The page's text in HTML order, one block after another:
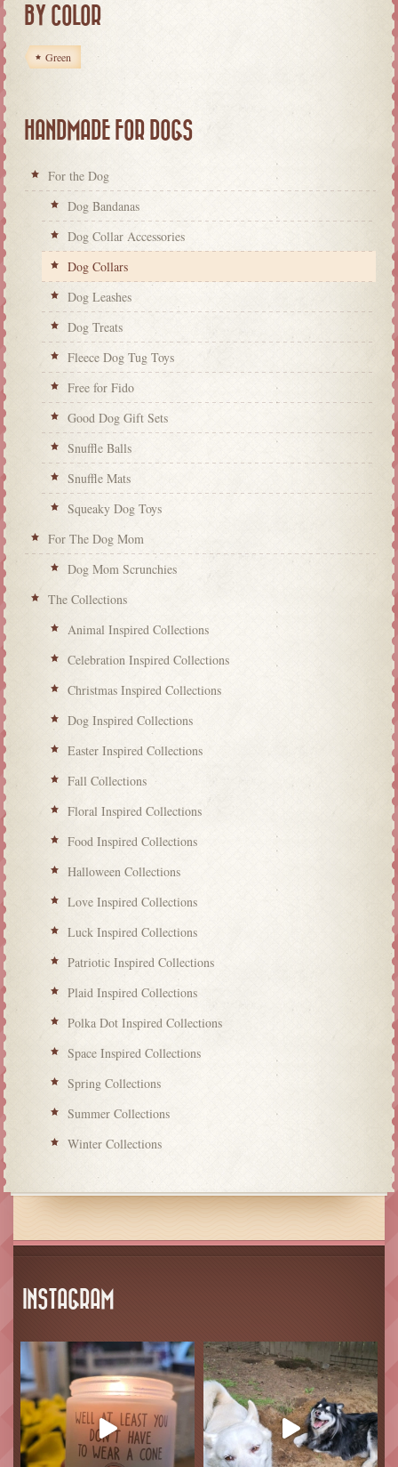
BY COLOR
Green
HANDMADE FOR DOGS
For the Dog
Dog Bandanas
Dog Collar Accessories
Dog Collars
Dog Leashes
Dog Treats
Fleece Dog Tug Toys
Free for Fido
Good Dog Gift Sets
Snuffle Balls
Snuffle Mats
Squeaky Dog Toys
For The Dog Mom
Dog Mom Scrunchies
The Collections
Animal Inspired Collections
Celebration Inspired Collections
Christmas Inspired Collections
Dog Inspired Collections
Easter Inspired Collections
Fall Collections
Floral Inspired Collections
Food Inspired Collections
Halloween Collections
Love Inspired Collections
Luck Inspired Collections
Patriotic Inspired Collections
Plaid Inspired Collections
Polka Dot Inspired Collections
Space Inspired Collections
Spring Collections
Summer Collections
Winter Collections
INSTAGRAM